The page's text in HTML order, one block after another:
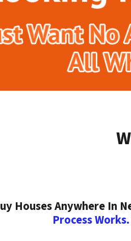
Houses Anywhere In
Process Works.